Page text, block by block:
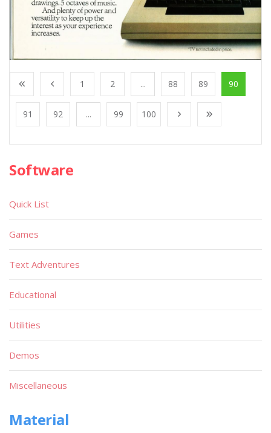
1 2 ... 88 89 90
91 92 ... 99 100
Software
Quick List
Games
Text Adventures
Educational
Utilities
Demos
Miscellaneous
Material